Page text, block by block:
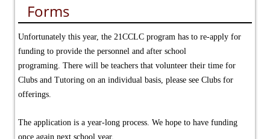
Forms
Unfortunately this year, the 21CCLC program has to re-apply for
funding to provide the personnel and after school
programing. There will be teachers that volunteer their time for
Clubs and Tutoring on an individual basis, please see Clubs for
offerings.
The application is a year-long process. We hope to have funding
once again next school year.